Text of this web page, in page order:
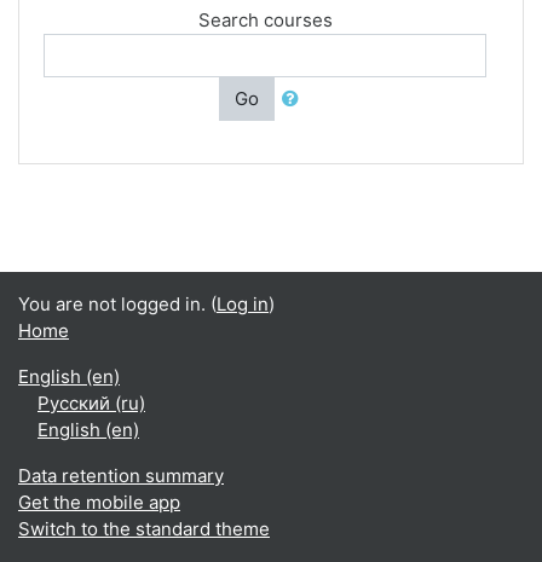
Search courses
Go
You are not logged in. (Log in)
Home
English ‎(en)‎
Русский ‎(ru)‎
English ‎(en)‎
Data retention summary
Get the mobile app
Switch to the standard theme